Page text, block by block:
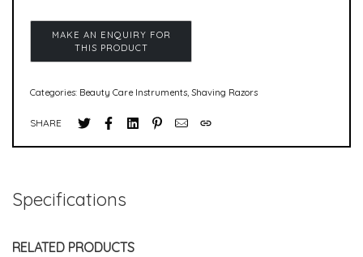
Categories: Beauty Care Instruments, Shaving Razors
SHARE
Specifications
RELATED PRODUCTS